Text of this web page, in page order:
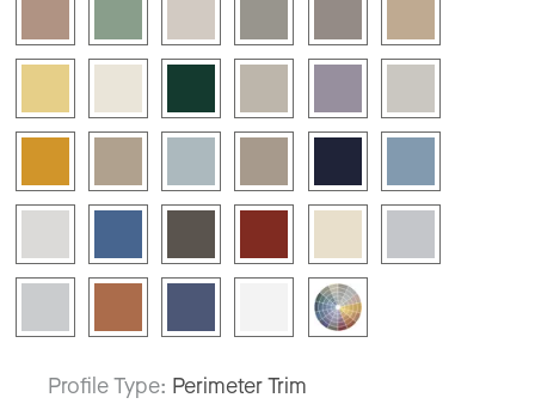
Profile Type: Perimeter Trim